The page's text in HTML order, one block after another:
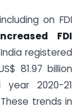
on FDI
FDI
registered
81.97 billion
2020-21
trends in